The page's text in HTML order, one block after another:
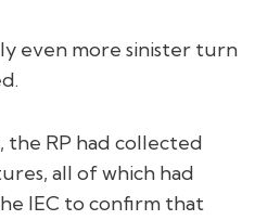
even more sinister turn
the RP had collected
all of which had
IEC to confirm that